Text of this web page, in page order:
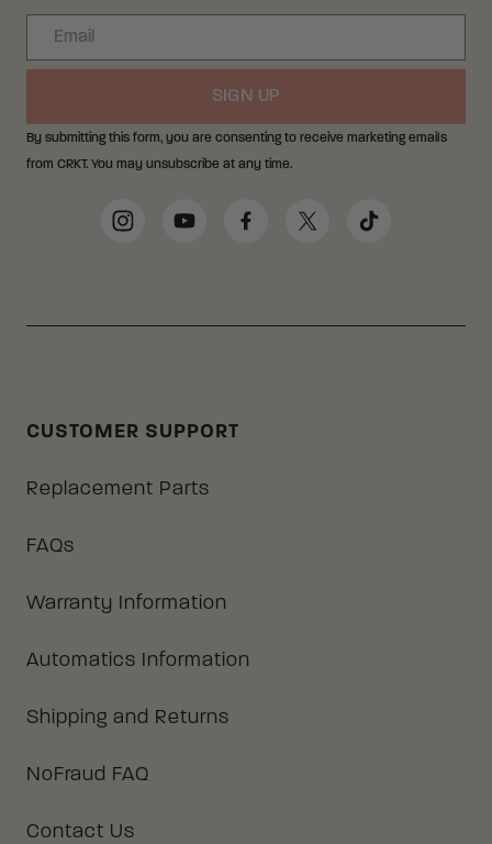
Email
SIGN UP
By submitting this form, you are consenting to receive marketing emails
from CRKT. You may unsubscribe at any time.
Social Media Links
InstagramYouTubeFacebookTwitter TikTok
CUSTOMER SUPPORT
Replacement Parts
FAQs
Warranty Information
Automatics Information
Shipping and Returns
NoFraud FAQ
Contact Us